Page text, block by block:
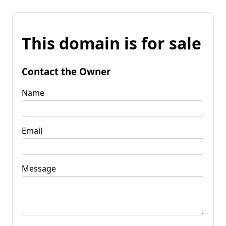
This domain is for sale
Contact the Owner
Name
Email
Message